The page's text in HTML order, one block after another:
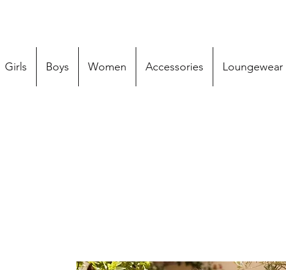
Girls Boys Women Accessories Loungewear